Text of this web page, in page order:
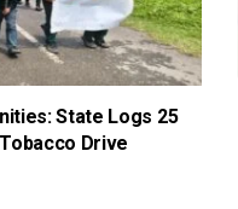
State Logs 25
Drive